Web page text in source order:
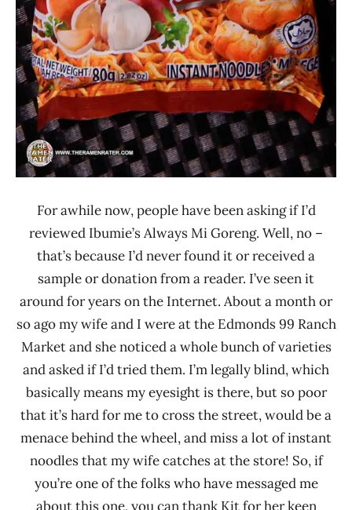
For awhile now, people have been asking if I’d
reviewed Ibumie’s Always Mi Goreng. Well, no –
that’s because I’d never found it or received a
sample or donation from a reader. I’ve seen it
around for years on the Internet. About a month or
so ago my wife and I were at the Edmonds 99 Ranch
Market and she noticed a whole bunch of varieties
and asked if I’d tried them. I’m legally blind, which
basically means my eyesight is there, but so poor
that it’s hard for me to cross the street, would be a
menace behind the wheel, and miss a lot of instant
noodles that my wife catches at the store! So, if
you’re one of the folks who have messaged me
about this one, you can thank Kit for her keen